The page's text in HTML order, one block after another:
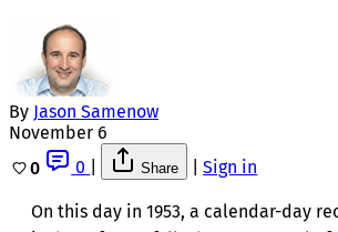
By Jason Samenow
November 6
0
0 Share Sign in
On this day in 1953, a calendar-day